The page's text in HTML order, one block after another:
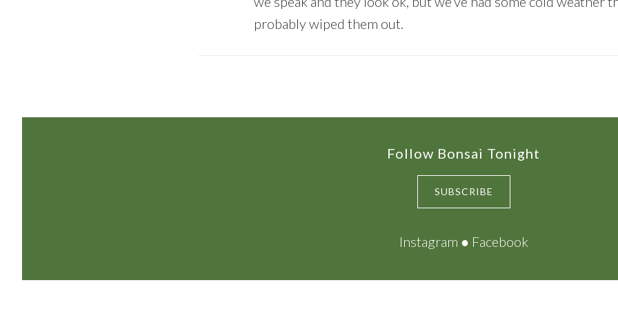
probably wiped them out.
Follow Bonsai Tonight
SUBSCRIBE
Instagram ● Facebook